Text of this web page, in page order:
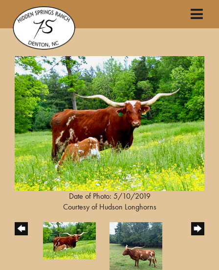
Date of Photo: 5/10/2019
Courtesy of Hudson Longhorns